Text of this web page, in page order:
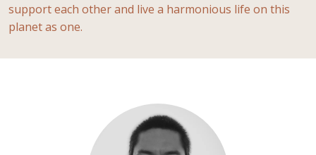
support each other and live a harmonious life on this
planet as one.